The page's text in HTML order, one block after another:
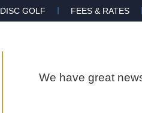
DISC GOLF FEES & RATES
We have great